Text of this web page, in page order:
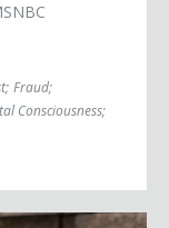
; Fraud;
Consciousness;